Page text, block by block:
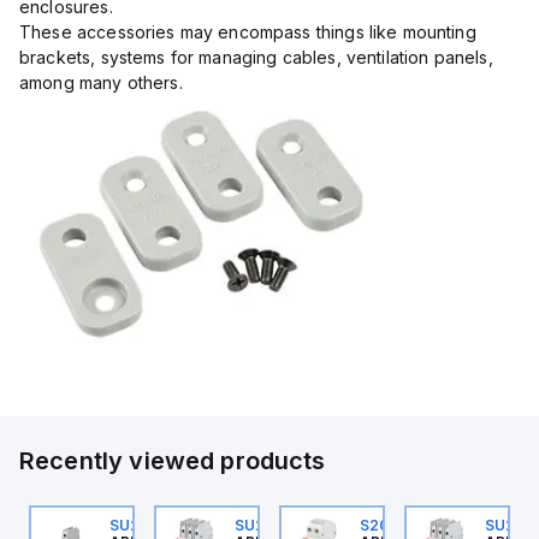
enclosures.
These accessories may encompass things like mounting
brackets, systems for managing cables, ventilation panels,
among many others.
Recently viewed products
SU201ML-C6
SU203M-K7
S202MR-K20